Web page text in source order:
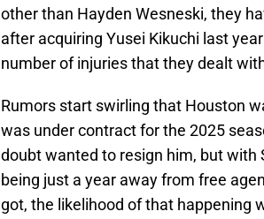
other than Hayden Wesneski, they
after acquiring Yusei Kikuchi last
number of injuries that they dealt
Rumors start swirling that Houston
was under contract for the 2025
doubt wanted to resign him, but with
being just a year away from free
got, the likelihood of that happening